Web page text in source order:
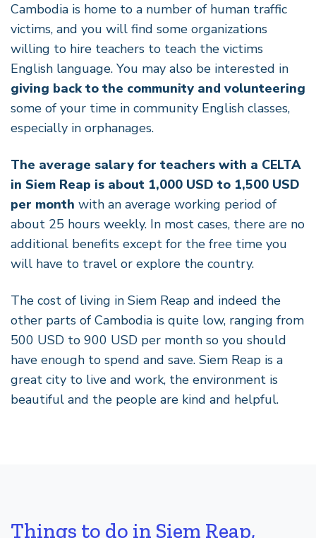
Cambodia is home to a number of human traffic
victims, and you will find some organizations
willing to hire teachers to teach the victims
English language. You may also be interested in
giving back to the community and volunteering
some of your time in community English classes,
especially in orphanages.
The average salary for teachers with a CELTA
in Siem Reap is about 1,000 USD to 1,500 USD
per month with an average working period of
about 25 hours weekly. In most cases, there are no
additional benefits except for the free time you
will have to travel or explore the country.
The cost of living in Siem Reap and indeed the
other parts of Cambodia is quite low, ranging from
500 USD to 900 USD per month so you should
have enough to spend and save. Siem Reap is a
great city to live and work, the environment is
beautiful and the people are kind and helpful.
Things to do in Siem Reap,